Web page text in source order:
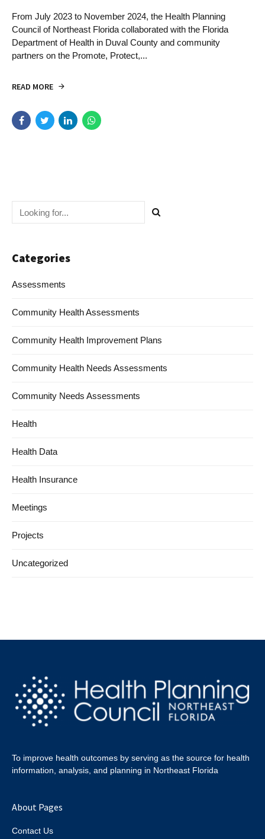
From July 2023 to November 2024, the Health Planning
Council of Northeast Florida collaborated with the Florida
Department of Health in Duval County and community
partners on the Promote, Protect,...
READ MORE
Categories
Assessments
Community Health Assessments
Community Health Improvement Plans
Community Health Needs Assessments
Community Needs Assessments
Health
Health Data
Health Insurance
Meetings
Projects
Uncategorized
To improve health outcomes by serving as the source for health
information, analysis, and planning in Northeast Florida
About Pages
Contact Us